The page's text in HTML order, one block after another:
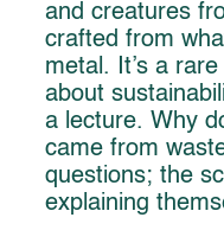
and creatures
crafted from
metal. It’s a
about
a lecture. Why
came from
questions; the
explaining